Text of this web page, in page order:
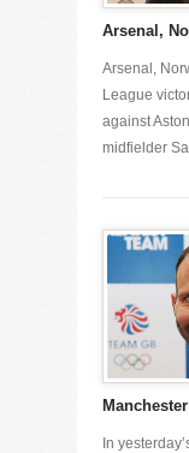
Arsenal,
Arsenal,
League
against
midfielder
In